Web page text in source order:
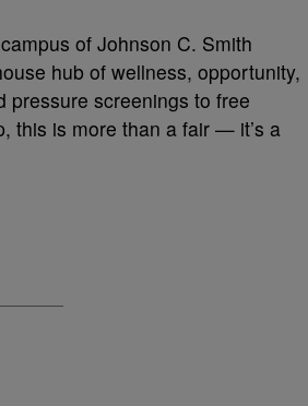
of Johnson C. Smith
hub of wellness, opportunity,
pressure screenings to free
this is more than a fair — it’s a